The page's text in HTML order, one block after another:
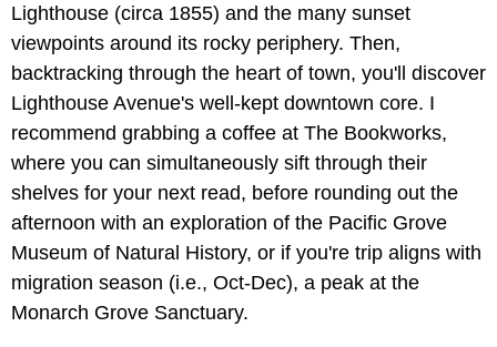
Lighthouse (circa 1855) and the many sunset
viewpoints around its rocky periphery. Then,
backtracking through the heart of town, you'll discover
Lighthouse Avenue's well-kept downtown core. I
recommend grabbing a coffee at The Bookworks,
where you can simultaneously sift through their
shelves for your next read, before rounding out the
afternoon with an exploration of the Pacific Grove
Museum of Natural History, or if you're trip aligns with
migration season (i.e., Oct-Dec), a peak at the
Monarch Grove Sanctuary.